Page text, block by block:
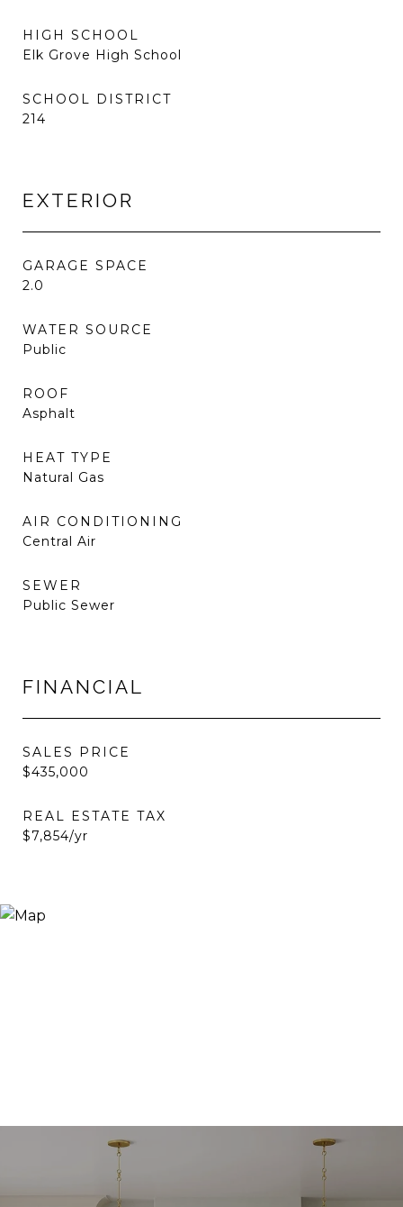
HIGH SCHOOL
Elk Grove High School
SCHOOL DISTRICT
214
EXTERIOR
GARAGE SPACE
2.0
WATER SOURCE
Public
ROOF
Asphalt
HEAT TYPE
Natural Gas
AIR CONDITIONING
Central Air
SEWER
Public Sewer
FINANCIAL
SALES PRICE
$435,000
REAL ESTATE TAX
$7,854/yr